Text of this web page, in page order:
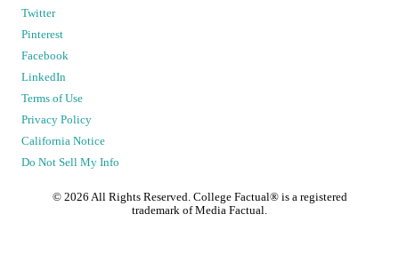
Twitter
Pinterest
Facebook
LinkedIn
Terms of Use
Privacy Policy
California Notice
Do Not Sell My Info
© 2026 All Rights Reserved. College Factual® is a registered
trademark of Media Factual.